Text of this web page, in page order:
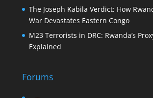
The Joseph Kabila Verdict: How
War Devastates Eastern Congo
M23 Terrorists in DRC: Rwanda’s
Explained
Forums